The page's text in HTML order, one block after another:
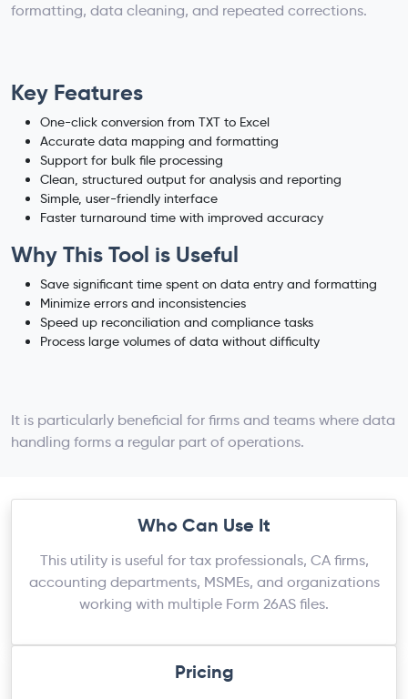
formatting, data cleaning, and repeated corrections.
Key Features
One-click conversion from TXT to Excel
Accurate data mapping and formatting
Support for bulk file processing
Clean, structured output for analysis and reporting
Simple, user-friendly interface
Faster turnaround time with improved accuracy
Why This Tool is Useful
Save significant time spent on data entry and formatting
Minimize errors and inconsistencies
Speed up reconciliation and compliance tasks
Process large volumes of data without difficulty
It is particularly beneficial for firms and teams where data
handling forms a regular part of operations.
Who Can Use It
This utility is useful for tax professionals, CA firms,
accounting departments, MSMEs, and organizations
working with multiple Form 26AS files.
Pricing